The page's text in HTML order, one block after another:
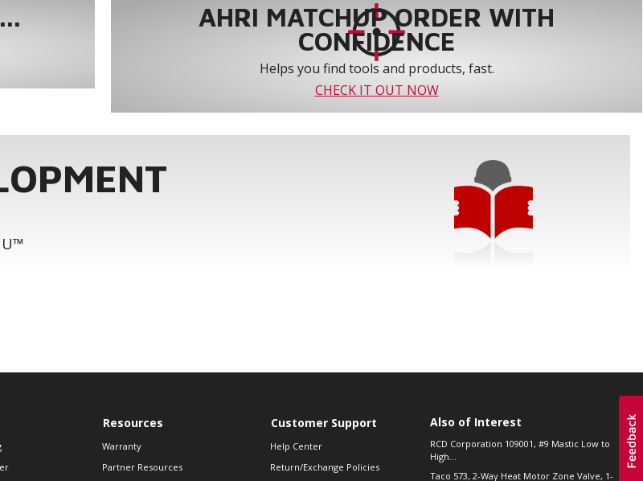
AHRI MATCHUP ORDER WITH
CONFIDENCE
Helps you find tools and products, fast.
CHECK IT OUT NOW
Resources
Warranty
Partner Resources
Customer Support
Help Center
Return/Exchange Policies
Also of Interest
RCD Corporation 109001, #9 Mastic Low to
High...
Taco 573, 2-Way Heat Motor Zone Valve, 1-